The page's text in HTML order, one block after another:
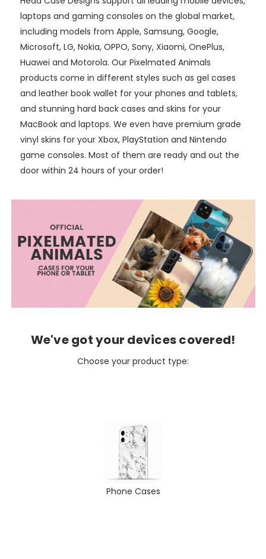
laptops and gaming consoles on the global market,
including models from Apple, Samsung, Google,
Microsoft, LG, Nokia, OPPO, Sony, Xiaomi, OnePlus,
Huawei and Motorola. Our Pixelmated Animals
products come in different styles such as gel cases
and leather book wallet for your phones and tablets,
and stunning hard back cases and skins for your
MacBook and laptops. We even have premium grade
vinyl skins for your Xbox, PlayStation and Nintendo
game consoles. Most of them are ready and out the
door within 24 hours of your order!
We've got your devices covered!
Choose your product type:
Phone Cases